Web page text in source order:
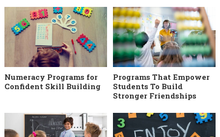
Numeracy Programs for
Confident Skill Building
Programs That Empower
Students To Build
Stronger Friendships